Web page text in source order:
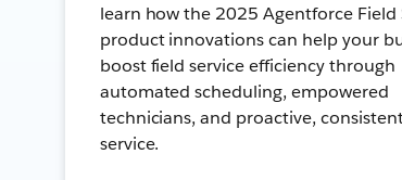
learn how the 2025 Agentforce Field
product innovations can help your
boost field service efficiency through
automated scheduling, empowered
technicians, and proactive,
service.